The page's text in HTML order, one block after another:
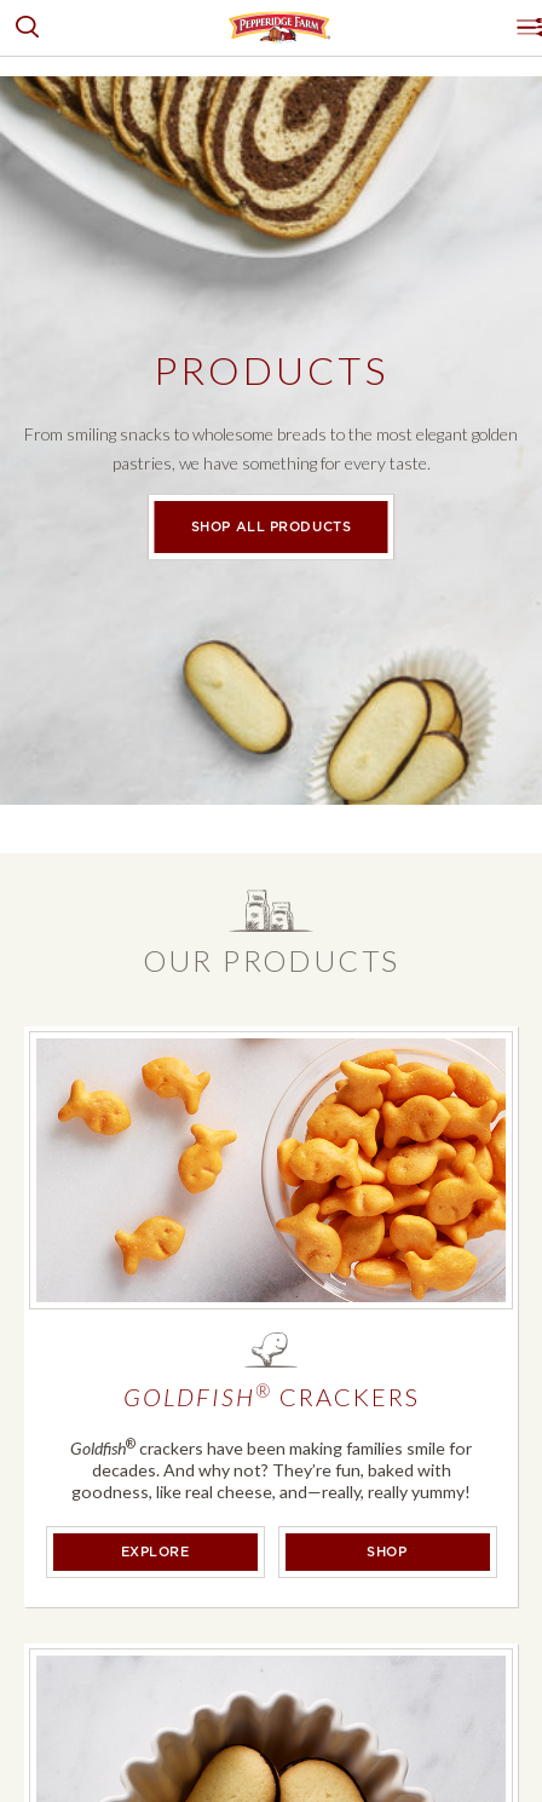
PRODUCTS
GOLDFISH® CRACKERS
BREADS, BUNS & ROLLS
OUR STORY
LOGO PLACEHOLDER
RECIPES & IDEAS
WHERE TO BUY
FacebookInstagram Pinterest Youtube
PRODUCTS
From smiling snacks to wholesome breads to the most elegant golden
pastries, we have something for every taste.
SHOP ALL PRODUCTS
OUR PRODUCTS
GOLDFISH® CRACKERS
Goldfish® crackers have been making families smile for
decades. And why not? They’re fun, baked with
goodness, like real cheese, and—really, really yummy!
EXPLOREGOLDFISH SHOPGOLDFISH